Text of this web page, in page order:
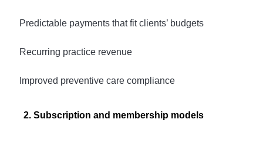
Predictable payments that fit clients’ budgets
Recurring practice revenue
Improved preventive care compliance
2. Subscription and membership models